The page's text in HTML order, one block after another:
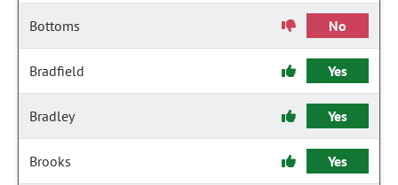
Bottoms No
Bradfield Yes
Bradley Yes
Brooks Yes